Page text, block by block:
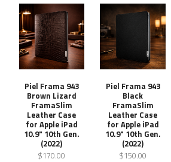
Piel Frama 943
Brown Lizard
FramaSlim
Leather Case
for Apple iPad
10.9" 10th Gen.
(2022)
$170.00
Piel Frama 943
Black
FramaSlim
Leather Case
for Apple iPad
10.9" 10th Gen.
(2022)
$150.00